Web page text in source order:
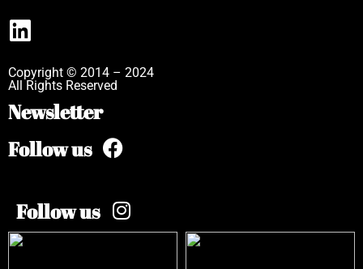
Copyright © 2014 – 2024
All Rights Reserved
Newsletter
Follow us
Follow us